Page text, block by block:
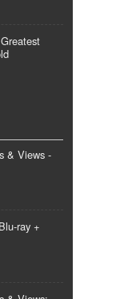
& Views -
ray +